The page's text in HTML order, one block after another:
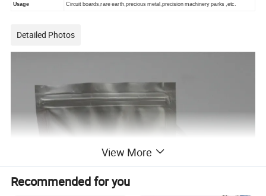
Usage Circuit boards,rare earth,precious metal,precision machinery parks ,etc.
Detailed Photos
View More
Recommended for you